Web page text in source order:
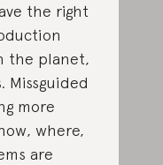
the right
the planet,
Missguided
more
where,
are